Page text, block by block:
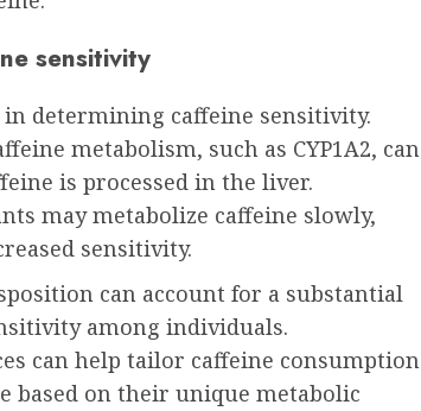
sensitivity
determining caffeine sensitivity.
metabolism, such as CYP1A2, can
is processed in the liver.
may metabolize caffeine slowly,
sensitivity.
can account for a substantial
among individuals.
can help tailor caffeine consumption
based on their unique metabolic